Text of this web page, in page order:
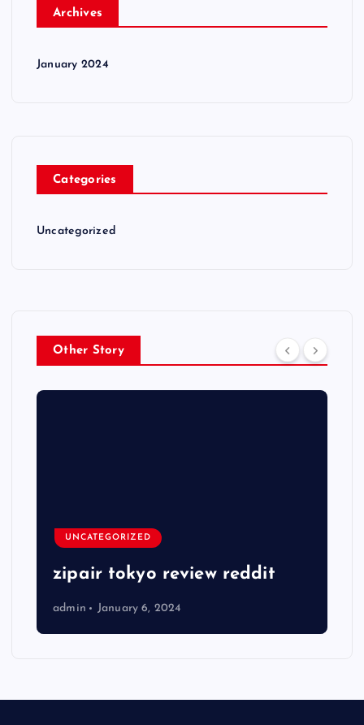
Archives
January 2024
Categories
Uncategorized
Other Story
UNCATEGORIZED
zipair tokyo review reddit
admin January 6, 2024